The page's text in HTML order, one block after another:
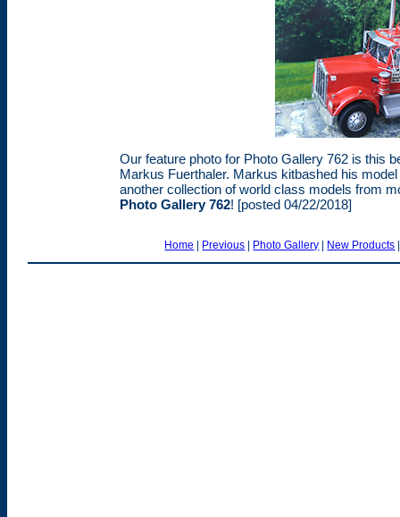
Our feature photo for Photo Gallery 762 is this
Markus Fuerthaler. Markus kitbashed his
another collection of world class models from
Photo Gallery 762! [posted 04/22/2018]
Home | Previous | Photo Gallery | New Products